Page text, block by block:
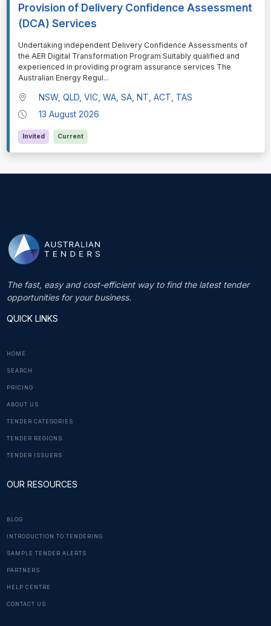
Provision of Delivery Confidence Assessment
(DCA) Services
⁠⁠⁠Undertaking independent Delivery Confidence Assessments of
the AER Digital Transformation Program Suitably qualified and
experienced in providing program assurance services The
Australian Energy Regul...
NSW, QLD, VIC, WA, SA, NT, ACT, TAS
13 August 2026
Invited Current
The fast, easy and cost-efficient way to find the latest tender
opportunities for your business.
QUICK LINKS
HOME
SEARCH
PRICING
ABOUT US
TENDER CATEGORIES
TENDER REGIONS
TENDER ISSUERS
OUR RESOURCES
BLOG
INTRODUCTION TO TENDERING
SAMPLE TENDER ALERTS
PARTNERS
HELP CENTRE
CONTACT US